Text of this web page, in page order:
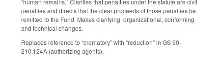
“human remains.” Clarifies that penalties under the statute are civil
penalties and directs that the clear proceeds of those penalties be
remitted to the Fund. Makes clarifying, organizational, conforming
and technical changes.
Replaces reference to “crematory” with “reduction” in GS 90-
210.124A (authorizing agents).